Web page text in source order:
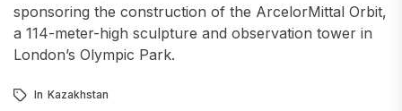
sponsoring the construction of the ArcelorMittal Orbit,
a 114-meter-high sculpture and observation tower in
London’s Olympic Park.
In Kazakhstan